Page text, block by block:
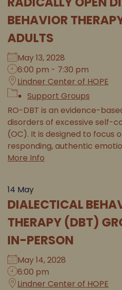
BEHAVIOR
ADULTS
May 13, 2028
6:00 pm - 7:30 pm
Lindner Center of HOPE
Support Groups
RO-DBT is an evidence-
disorders of excessive self-
(OC). It is designed to focus
responding, authentic
More Info
14 May
DIALECTICAL
THERAPY (DBT)
IN-PERSON
May 14, 2028
6:00 pm
Lindner Center of HOPE